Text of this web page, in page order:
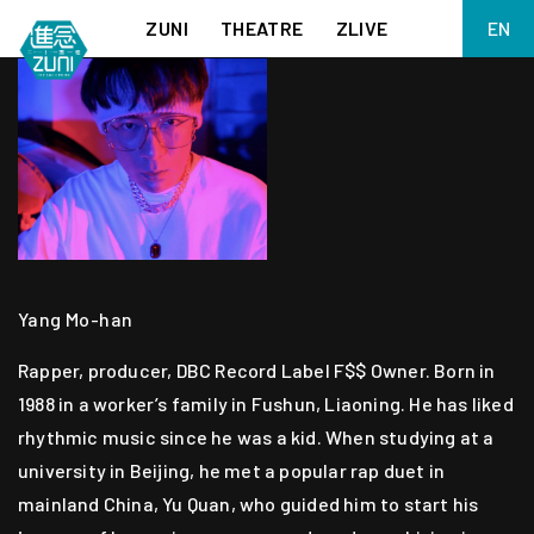
ZUNI
ABOUT ZUNI
SUPPORT US
ANNUAL REPORT
ZUNI EXPERIMENTAL THEATRE ARTS ARCHIVE
THEATRE
BIG ADVENTURES WITH BRUSH AND INK
5 ELEMENTS EAST WEST
KJ WONG PIANO RECITAL:
1587, A YEAR OF NO SIGNIFICANCE
LADY MACBETH ~ POETRY
MEETING OF GODS
JIN YONG XIQU THEATRE – THE SMILING, PROUD WANDERER
ZLIVE EN
Yang Mo-han
Rapper, producer, DBC Record Label F$$ Owner. Born in
1988 in a worker’s family in Fushun, Liaoning. He has liked
rhythmic music since he was a kid. When studying at a
university in Beijing, he met a popular rap duet in
mainland China, Yu Quan, who guided him to start his